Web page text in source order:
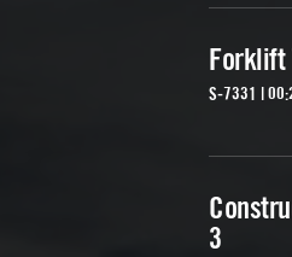
Forklift
S-7331 |
3